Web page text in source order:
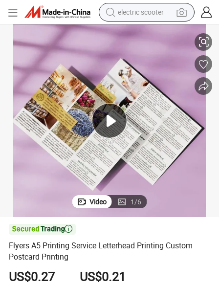
electric scooter
crawler excavator
farm tractor
tote bag
reagent
tshirt
smart phone
Flyers A5 Printing Service Letterhead Printing Custom Postcard Printing
Video 1/6

Flyers A5 Printing Service Letterhead Printing Custom
Postcard Printing
US$0.27 US$0.21